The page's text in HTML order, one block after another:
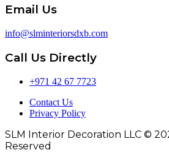
Email Us
info@slminteriorsdxb.com
Call Us Directly
+971 42 67 7723
Contact Us
Privacy Policy
SLM Interior Decoration LLC ©
Reserved